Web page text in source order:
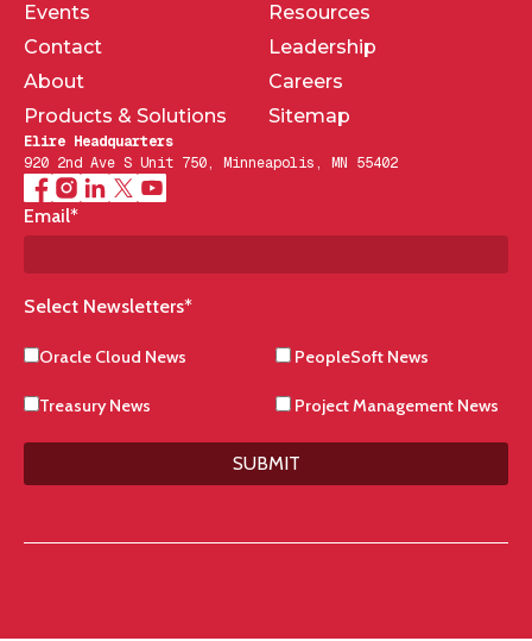
Events
Resources
Contact
Leadership
About
Careers
Products & Solutions
Sitemap
Elire Headquarters
920 2nd Ave S Unit 750, Minneapolis, MN 55402
Email*
Select Newsletters*
Oracle Cloud News PeopleSoft News
Treasury News Project Management News
SUBMIT